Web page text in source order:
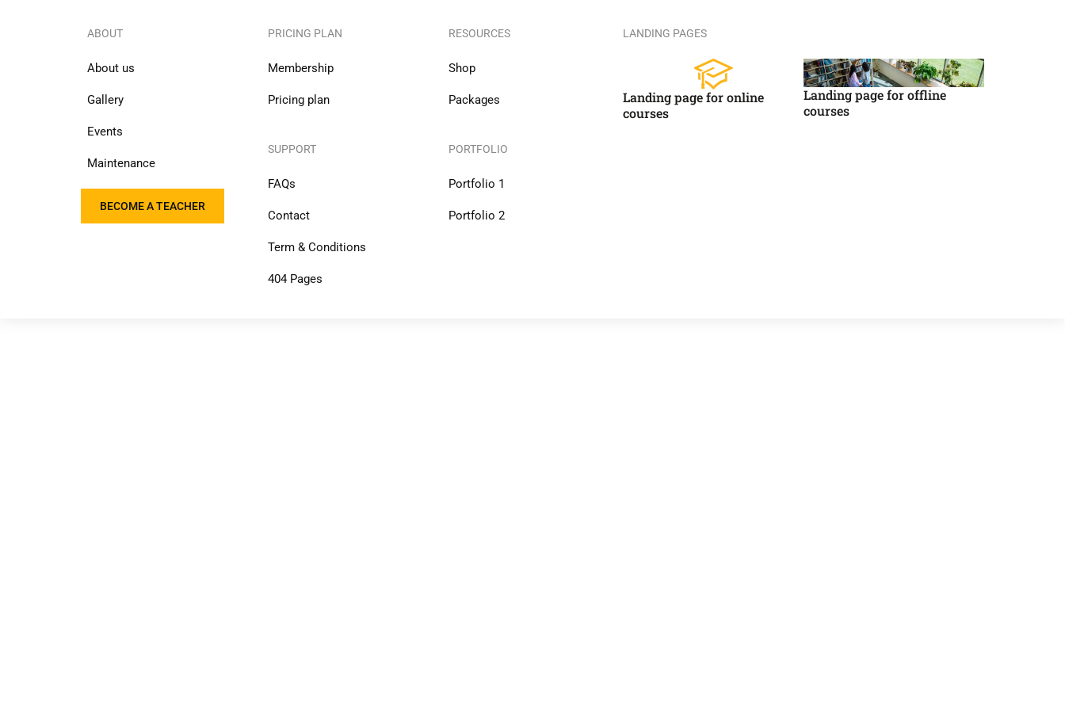
ABOUT
About us
Gallery
Events
Maintenance
BECOME A TEACHER
PRICING PLAN
Membership
Pricing plan
SUPPORT
FAQs
Contact
Term & Conditions
404 Pages
RESOURCES
Shop
Packages
PORTFOLIO
Portfolio 1
Portfolio 2
LANDING PAGES
Landing page for online
courses
Landing page for offline
courses